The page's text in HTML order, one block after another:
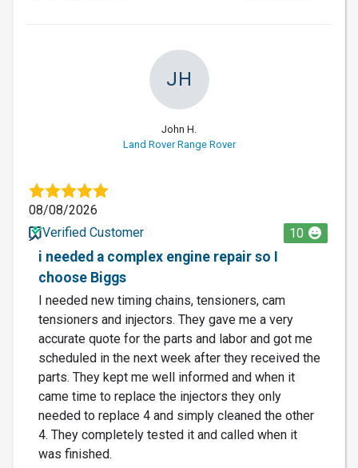
JH
John H.
Land Rover Range Rover
08/08/2026
Verified Customer
10
i needed a complex engine repair so I
choose Biggs
I needed new timing chains, tensioners, cam
tensioners and injectors. They gave me a very
accurate quote for the parts and labor and got me
scheduled in the next week after they received the
parts. They kept me well informed and when it
came time to replace the injectors they only
needed to replace 4 and simply cleaned the other
4. They completely tested it and called when it
was finished.